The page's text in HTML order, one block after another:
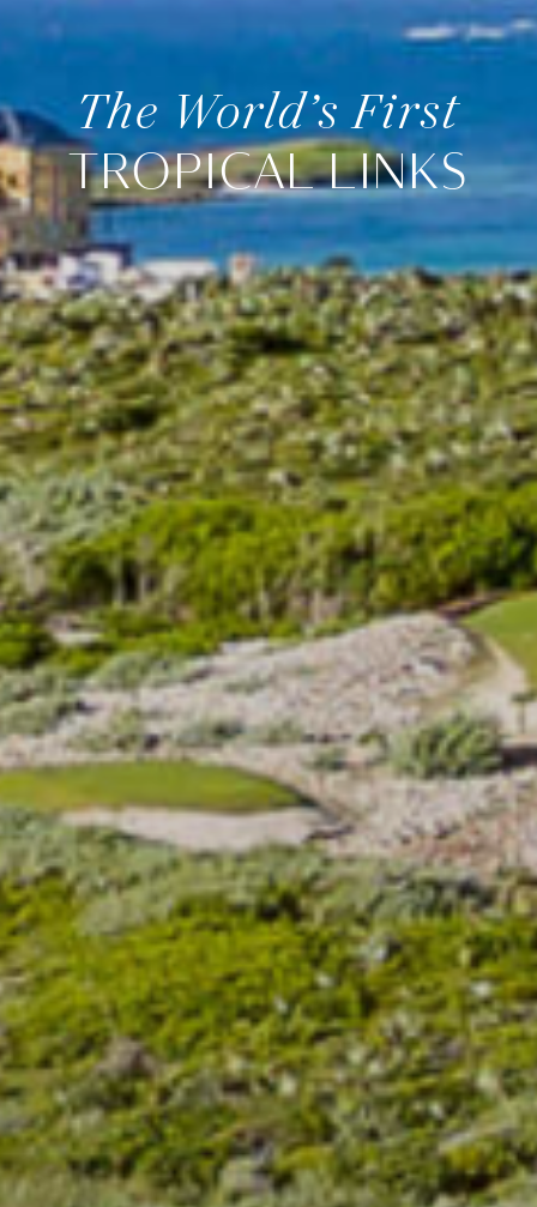
The World’s First
TROPICAL LINKS